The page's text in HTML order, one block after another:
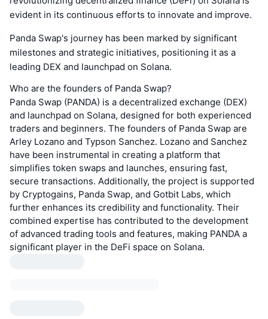
evident in its continuous efforts to innovate and improve.
Panda Swap's journey has been marked by significant
milestones and strategic initiatives, positioning it as a
leading DEX and launchpad on Solana.
Who are the founders of Panda Swap?
Panda Swap (PANDA) is a decentralized exchange (DEX)
and launchpad on Solana, designed for both experienced
traders and beginners. The founders of Panda Swap are
Arley Lozano and Typson Sanchez. Lozano and Sanchez
have been instrumental in creating a platform that
simplifies token swaps and launches, ensuring fast,
secure transactions. Additionally, the project is supported
by Cryptogains, Panda Swap, and Gotbit Labs, which
further enhances its credibility and functionality. Their
combined expertise has contributed to the development
of advanced trading tools and features, making PANDA a
significant player in the DeFi space on Solana.